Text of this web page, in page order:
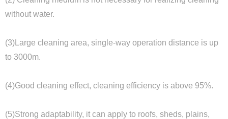
without water.
(3)Large cleaning area, single-way operation distance is up
to 3000m.
(4)Good cleaning effect, cleaning efficiency is above 95%.
(5)Strong adaptability, it can apply to roofs, sheds, plains,